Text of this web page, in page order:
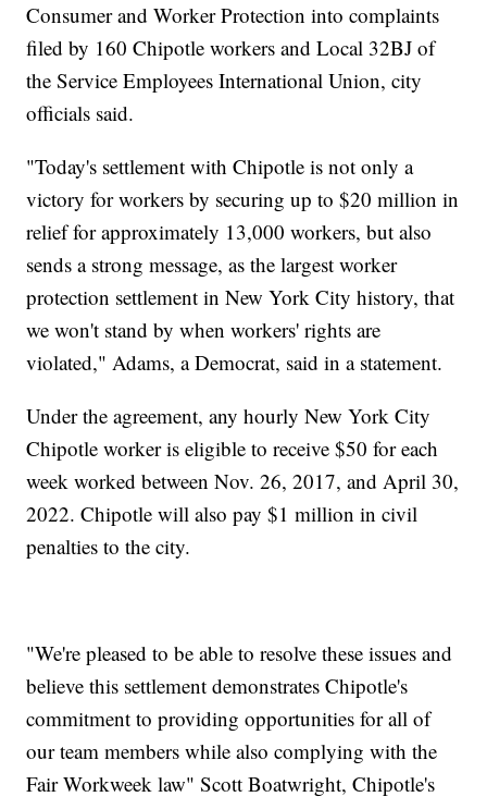
Consumer and Worker Protection into complaints
filed by 160 Chipotle workers and Local 32BJ of
the Service Employees International Union, city
officials said.
"Today's settlement with Chipotle is not only a
victory for workers by securing up to $20 million in
relief for approximately 13,000 workers, but also
sends a strong message, as the largest worker
protection settlement in New York City history, that
we won't stand by when workers' rights are
violated," Adams, a Democrat, said in a statement.
Under the agreement, any hourly New York City
Chipotle worker is eligible to receive $50 for each
week worked between Nov. 26, 2017, and April 30,
2022. Chipotle will also pay $1 million in civil
penalties to the city.
"We're pleased to be able to resolve these issues and
believe this settlement demonstrates Chipotle's
commitment to providing opportunities for all of
our team members while also complying with the
Fair Workweek law" Scott Boatwright, Chipotle's